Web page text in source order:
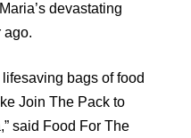
devastating
ago.
lifesaving bags of food
Join The Pack to
said Food For The